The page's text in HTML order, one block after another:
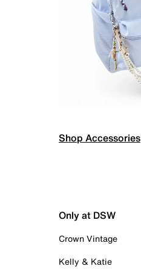
Shop Accessories
Only at DSW
Crown Vintage
Kelly & Katie